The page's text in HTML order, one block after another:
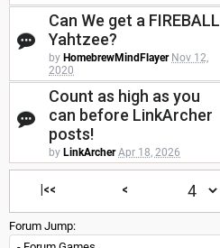
Can We get a FIREBALL
Yahtzee?
by HomebrewMindFlayer Nov 12,
2020
Count as high as you
can before LinkArcher
posts!
by LinkArcher Apr 18, 2026
|<< <
Forum Jump: